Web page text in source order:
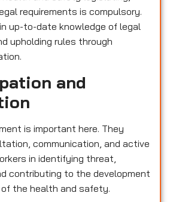
requirements is compulsory.
up-to-date knowledge of legal
upholding rules through
and
is important here. They
communication, and active
in identifying threat,
contributing to the development
the health and safety.